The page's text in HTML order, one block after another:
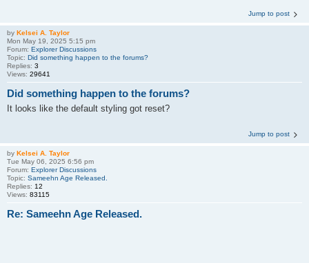
Jump to post
by Kelsei A. Taylor
Mon May 19, 2025 5:15 pm
Forum: Explorer Discussions
Topic: Did something happen to the forums?
Replies: 3
Views: 29641
Did something happen to the forums?
It looks like the default styling got reset?
Jump to post
by Kelsei A. Taylor
Tue May 06, 2025 6:56 pm
Forum: Explorer Discussions
Topic: Sameehn Age Released.
Replies: 12
Views: 83115
Re: Sameehn Age Released.